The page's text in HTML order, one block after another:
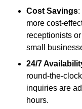
Cost Savings:
more cost-
receptionists
small
24/7
round-the-
inquiries are
hours.